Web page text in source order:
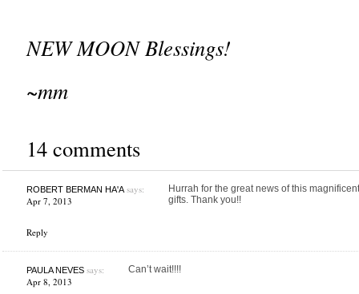
NEW MOON Blessings!
~mm
14 comments
ROBERT BERMAN HA'Asays:
Apr 7, 2013
Reply
Hurrah for the great news of this
gifts. Thank you!!
PAULA NEVESsays:
Apr 8, 2013
Can’t wait!!!!